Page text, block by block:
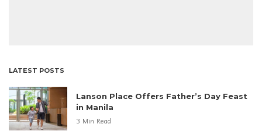
LATEST POSTS
Lanson Place Offers Father’s Day Feast
in Manila
3 Min Read